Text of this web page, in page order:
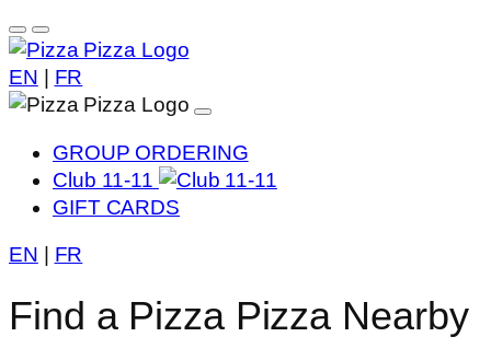
EN FR
GROUP ORDERING
Club 11-11
GIFT CARDS
EN FR
Find a Pizza Pizza Nearby